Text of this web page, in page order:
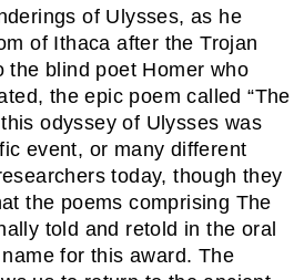
of Ulysses, as he
of Ithaca after the Trojan
the blind poet Homer who
the epic poem called “The
odyssey of Ulysses was
event, or many different
today, though they
the poems comprising The
told and retold in the oral
for this award. The